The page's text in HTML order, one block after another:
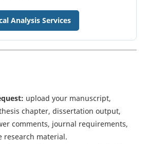
Analysis Services
upload your manuscript,
chapter, dissertation output,
comments, journal requirements,
research material.